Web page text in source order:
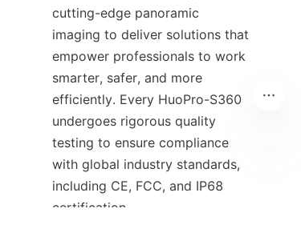
cutting-edge panoramic
imaging to deliver solutions that
empower professionals to work
smarter, safer, and more
efficiently. Every HuoPro-S360
undergoes rigorous quality
testing to ensure compliance
with global industry standards,
including CE, FCC, and IP68
certification.